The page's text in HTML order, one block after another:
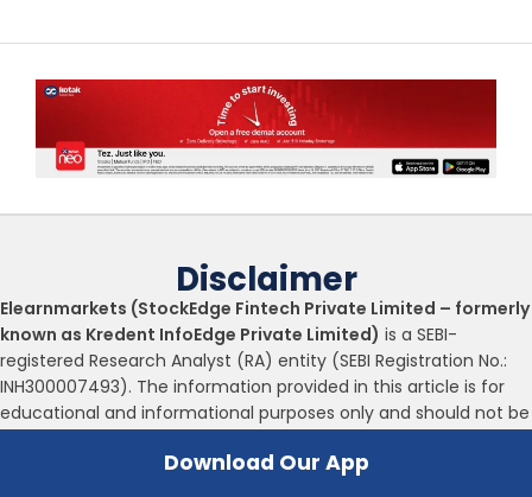
Disclaimer
Elearnmarkets (StockEdge Fintech Private Limited – formerly
known as Kredent InfoEdge Private Limited) is a SEBI-
registered Research Analyst (RA) entity (SEBI Registration No.:
INH300007493). The information provided in this article is for
educational and informational purposes only and should not be
investment products.Download Our App